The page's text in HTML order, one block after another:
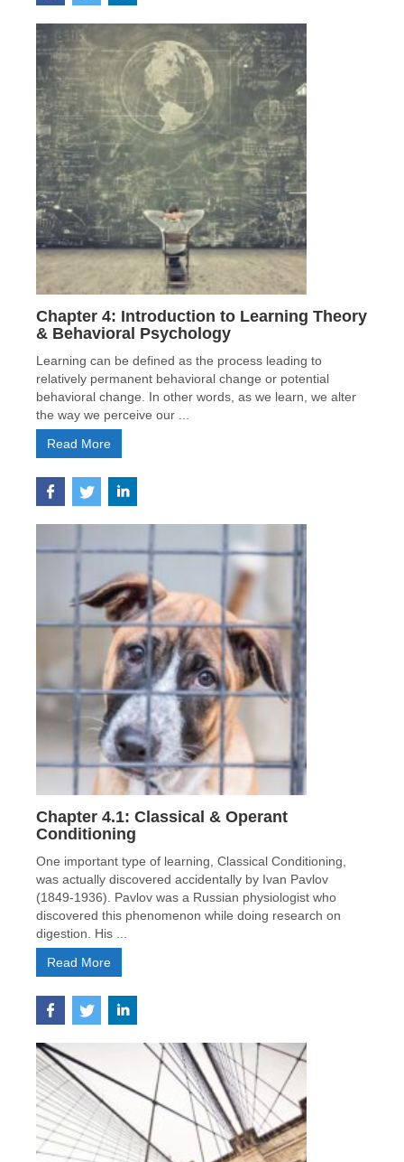
Chapter 4: Introduction to Learning Theory
& Behavioral Psychology
Learning can be defined as the process leading to
relatively permanent behavioral change or potential
behavioral change. In other words, as we learn, we alter
the way we perceive our ...
Read More
Chapter 4.1: Classical & Operant
Conditioning
One important type of learning, Classical Conditioning,
was actually discovered accidentally by Ivan Pavlov
(1849-1936). Pavlov was a Russian physiologist who
discovered this phenomenon while doing research on
digestion. His ...
Read More